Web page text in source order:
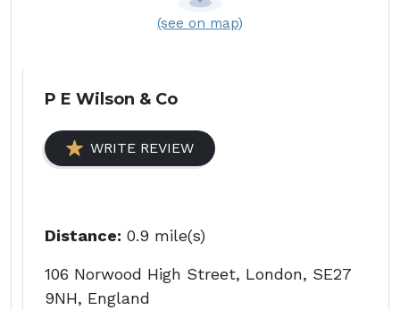
(see on map)
P E Wilson & Co
WRITE REVIEW
Distance: 0.9 mile(s)
106 Norwood High Street, London, SE27
9NH, England